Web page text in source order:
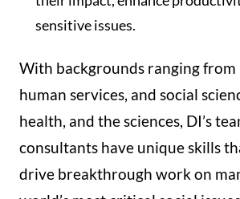
sensitive issues.
With backgrounds ranging from
human services, and social
health, and the sciences, DI’s
consultants have unique skills
drive breakthrough work on